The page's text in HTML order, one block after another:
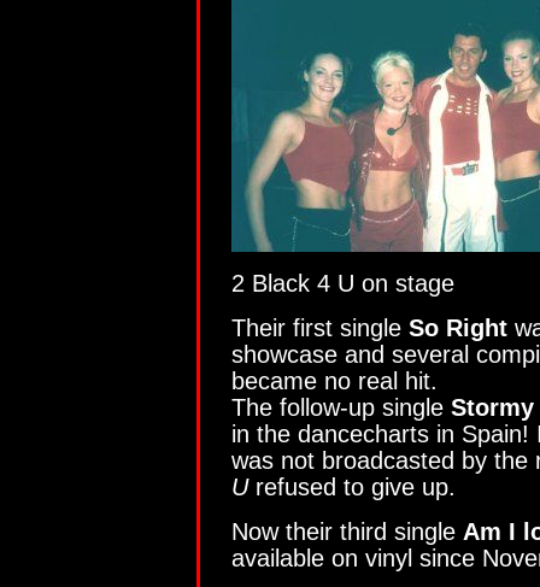
2 Black 4 U on stage
Their first single So Right
showcase and several
became no real hit.
The follow-up single Stormy
in the dancecharts in
was not broadcasted by the
Urefused to give up.
Now their third single Am I
available on vinyl since